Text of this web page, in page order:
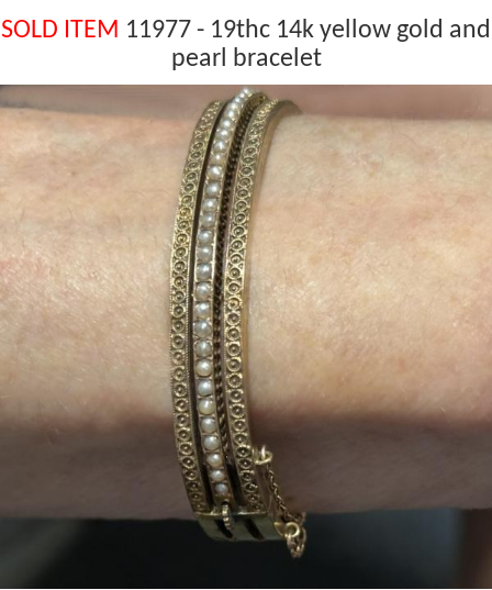
SOLD ITEM 11977 - 19thc 14k yellow gold and
pearl bracelet